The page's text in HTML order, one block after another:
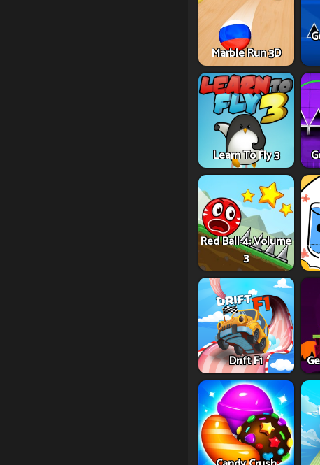
Marble Run 3D
Learn To Fly 3
Red Ball 4: Volume
3
Drift F1